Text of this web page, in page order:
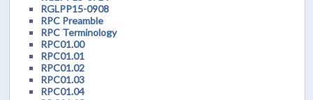
RGLPP15-0908
RPC Preamble
RPC Terminology
RPC01.00
RPC01.01
RPC01.02
RPC01.03
RPC01.04